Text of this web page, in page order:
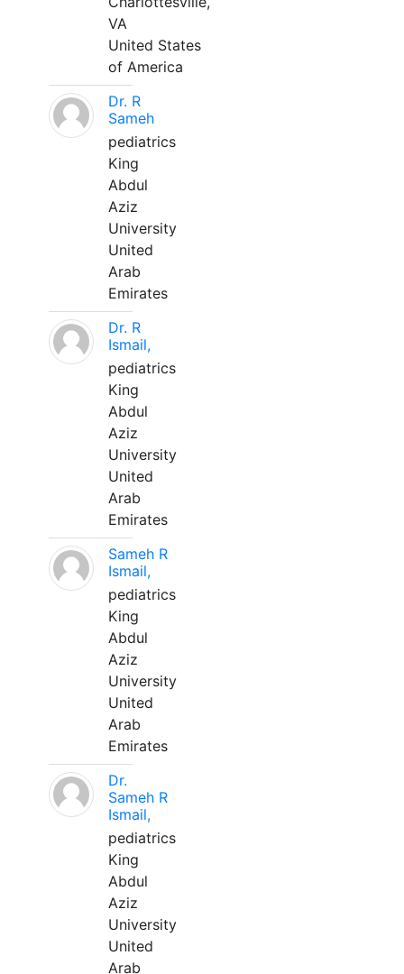
VA
United States
of America
Dr. R
Sameh
pediatrics
King
Abdul
Aziz
University
United
Arab
Emirates
Dr. R
Ismail,
pediatrics
King
Abdul
Aziz
University
United
Arab
Emirates
Sameh R
Ismail,
pediatrics
King
Abdul
Aziz
University
United
Arab
Emirates
Dr.
Sameh R
Ismail,
pediatrics
King
Abdul
Aziz
University
United
Arab